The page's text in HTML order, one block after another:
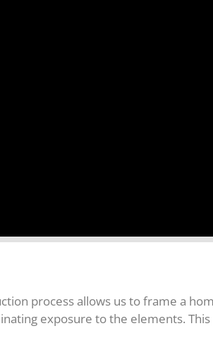
process allows us to frame a
exposure to the elements.